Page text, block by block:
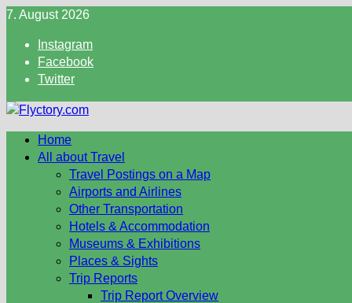
Skip
content
7. August 2026
Instagram
Facebook
Twitter
Home
All about Travel
Travel Postings on a Map
Airports and Airlines
Other Transportation
Hotels & Accommodation
Museums & Exhibitions
Places & Sights
Trip Reports
Trip Report Overview